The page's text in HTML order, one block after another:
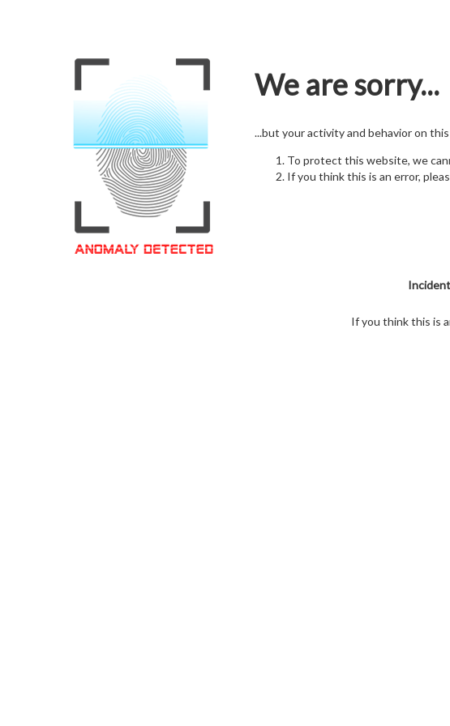
We are sorry...
...but your activity and behavior on
To protect this website, we
If you think this is an error,
If you think this is